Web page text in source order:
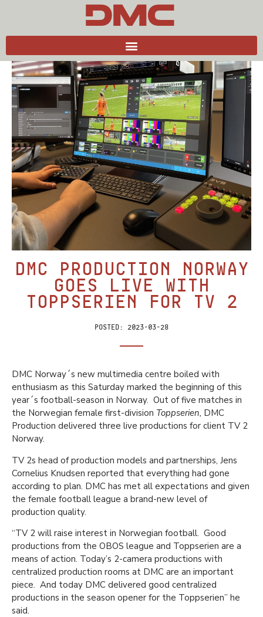
Back to news
DMC Production Norway
goes live with
Toppserien for TV 2
Posted: 2023-03-28
DMC Norway´s new multimedia centre boiled with
enthusiasm as this Saturday marked the beginning of this
year´s football-season in Norway. Out of five matches in
the Norwegian female first-division Toppserien, DMC
Production delivered three live productions for client TV 2
Norway.
TV 2s head of production models and partnerships, Jens
Cornelius Knudsen reported that everything had gone
according to plan. DMC has met all expectations and given
the female football league a brand-new level of
production quality.
“TV 2 will raise interest in Norwegian football. Good
productions from the OBOS league and Toppserien are a
means of action. Today’s 2-camera productions with
centralized production rooms at DMC are an important
piece. And today DMC delivered good centralized
productions in the season opener for the Toppserien” he
said.